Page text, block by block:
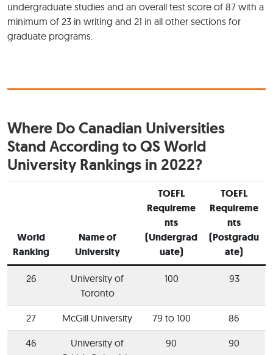
undergraduate studies and an overall test score of 87 with a
minimum of 23 in writing and 21 in all other sections for
graduate programs.
Where Do Canadian Universities
Stand According to QS World
University Rankings in 2022?
World
Ranking
Name of
University
TOEFL
Requireme
nts
(Undergrad
uate)
TOEFL
Requireme
nts
(Postgradu
ate)
26
University of
Toronto
100 93
27 McGill University 79 to 100 86
46
University of
90 90